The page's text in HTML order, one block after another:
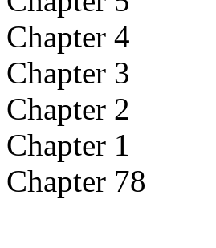
Chapter 4
Chapter 3
Chapter 2
Chapter 1
Chapter 78